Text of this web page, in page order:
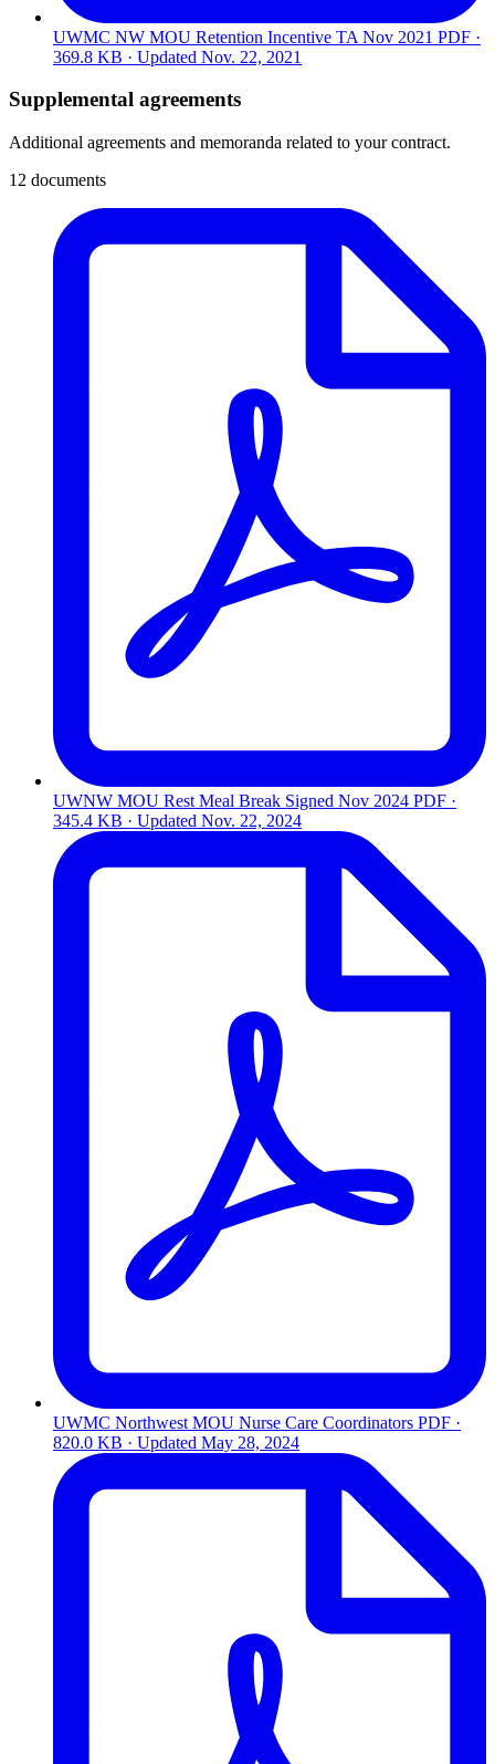
UWMC NW MOU Retention Incentive TA Nov 2021 PDF ·
369.8 KB · Updated Nov. 22, 2021
Supplemental agreements
Additional agreements and memoranda related to your contract.
12 documents
UWNW MOU Rest Meal Break Signed Nov 2024 PDF ·
345.4 KB · Updated Nov. 22, 2024
UWMC Northwest MOU Nurse Care Coordinators PDF ·
820.0 KB · Updated May 28, 2024